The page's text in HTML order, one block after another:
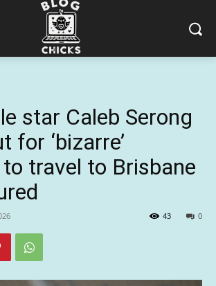
star Caleb Serong
for ‘bizarre’
travel to Brisbane
0
43